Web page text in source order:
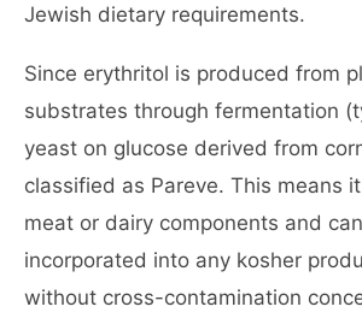
Jewish dietary requirements.
Since erythritol is produced from
substrates through fermentation
yeast on glucose derived from
classified as Pareve. This means
meat or dairy components and
incorporated into any kosher
without cross-contamination